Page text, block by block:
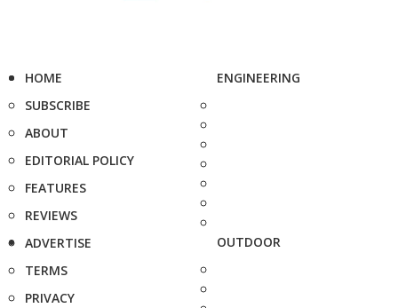
HOME
SUBSCRIBE
ABOUT
EDITORIAL POLICY
FEATURES
REVIEWS
ADVERTISE
TERMS
PRIVACY
ENGINEERING
OUTDOOR